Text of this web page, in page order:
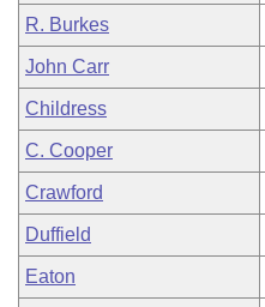
R. Burkes
John Carr
Childress
C. Cooper
Crawford
Duffield
Eaton